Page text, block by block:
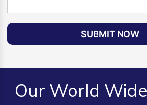
SUBMIT NOW
Our World Wide